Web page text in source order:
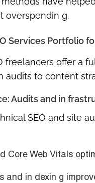
overspendin g.
Services Portfolio
freelancers offer a
audits to content
Audits and in
SEO and site
Core Web Vitals
and in dexin g